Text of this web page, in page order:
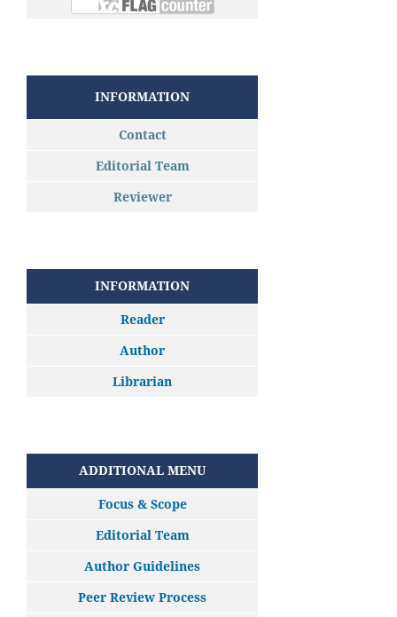
INFORMATION
Contact
Editorial Team
Reviewer
INFORMATION
Reader
Author
Librarian
ADDITIONAL MENU
Focus & Scope
Editorial Team
Author Guidelines
Peer Review Process